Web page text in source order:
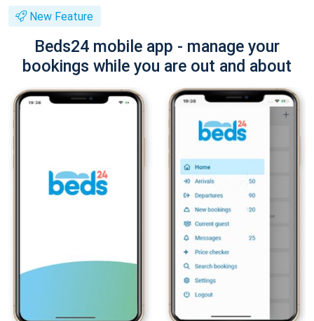
New Feature
Beds24 mobile app - manage your
bookings while you are out and about